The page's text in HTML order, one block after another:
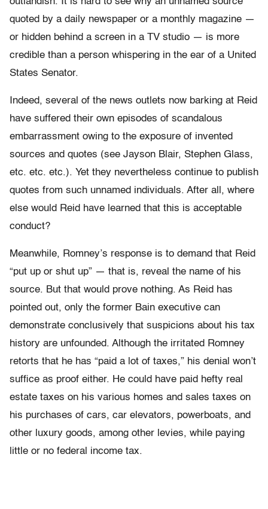
quoted by a daily newspaper or a monthly magazine —
or hidden behind a screen in a TV studio — is more
credible than a person whispering in the ear of a United
States Senator.
Indeed, several of the news outlets now barking at Reid
have suffered their own episodes of scandalous
embarrassment owing to the exposure of invented
sources and quotes (see Jayson Blair, Stephen Glass,
etc. etc. etc.). Yet they nevertheless continue to publish
quotes from such unnamed individuals. After all, where
else would Reid have learned that this is acceptable
conduct?
Meanwhile, Romney’s response is to demand that Reid
“put up or shut up” — that is, reveal the name of his
source. But that would prove nothing. As Reid has
pointed out, only the former Bain executive can
demonstrate conclusively that suspicions about his tax
history are unfounded. Although the irritated Romney
retorts that he has “paid a lot of taxes,” his denial won’t
suffice as proof either. He could have paid hefty real
estate taxes on his various homes and sales taxes on
his purchases of cars, car elevators, powerboats, and
other luxury goods, among other levies, while paying
little or no federal income tax.